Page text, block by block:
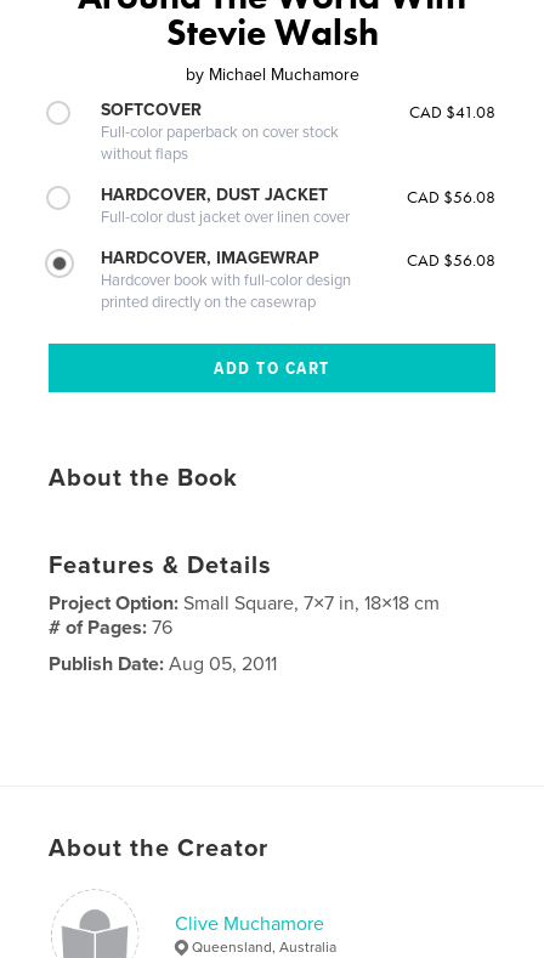
Stevie Walsh
by Michael Muchamore
SOFTCOVER
Full-color paperback on cover stock
without flaps
CAD $41.08
HARDCOVER, DUST JACKET
Full-color dust jacket over linen cover
CAD $56.08
HARDCOVER, IMAGEWRAP
Hardcover book with full-color design
printed directly on the casewrap
CAD $56.08
About the Book
Features & Details
Project Option:Small Square, 7×7 in, 18×18 cm
# of Pages:76
Publish Date: Aug 05, 2011
About the Creator
Clive Muchamore
Queensland, Australia